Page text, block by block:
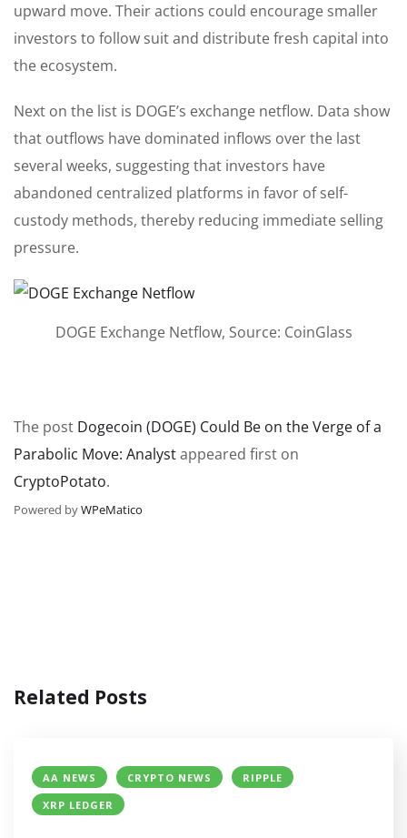
upward move. Their actions could encourage smaller
investors to follow suit and distribute fresh capital into
the ecosystem.
Next on the list is DOGE’s exchange netflow. Data show
that outflows have dominated inflows over the last
several weeks, suggesting that investors have
abandoned centralized platforms in favor of self-
custody methods, thereby reducing immediate selling
pressure.
DOGE Exchange Netflow, Source: CoinGlass
The post Dogecoin (DOGE) Could Be on the Verge of a
Parabolic Move: Analystappeared first on
CryptoPotato.
Powered byWPeMatico
Related Posts
AA NEWS CRYPTO NEWS
RIPPLE
XRP LEDGER